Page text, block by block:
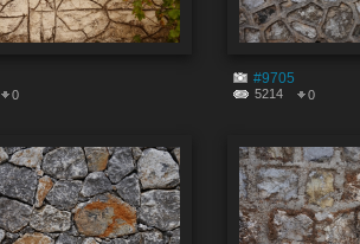
0
#9705
5214 0